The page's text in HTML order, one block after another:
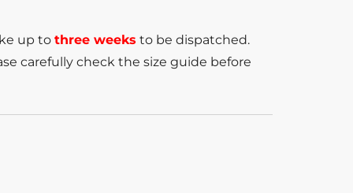
up to three weeks to be dispatched.
carefully check the size guide before